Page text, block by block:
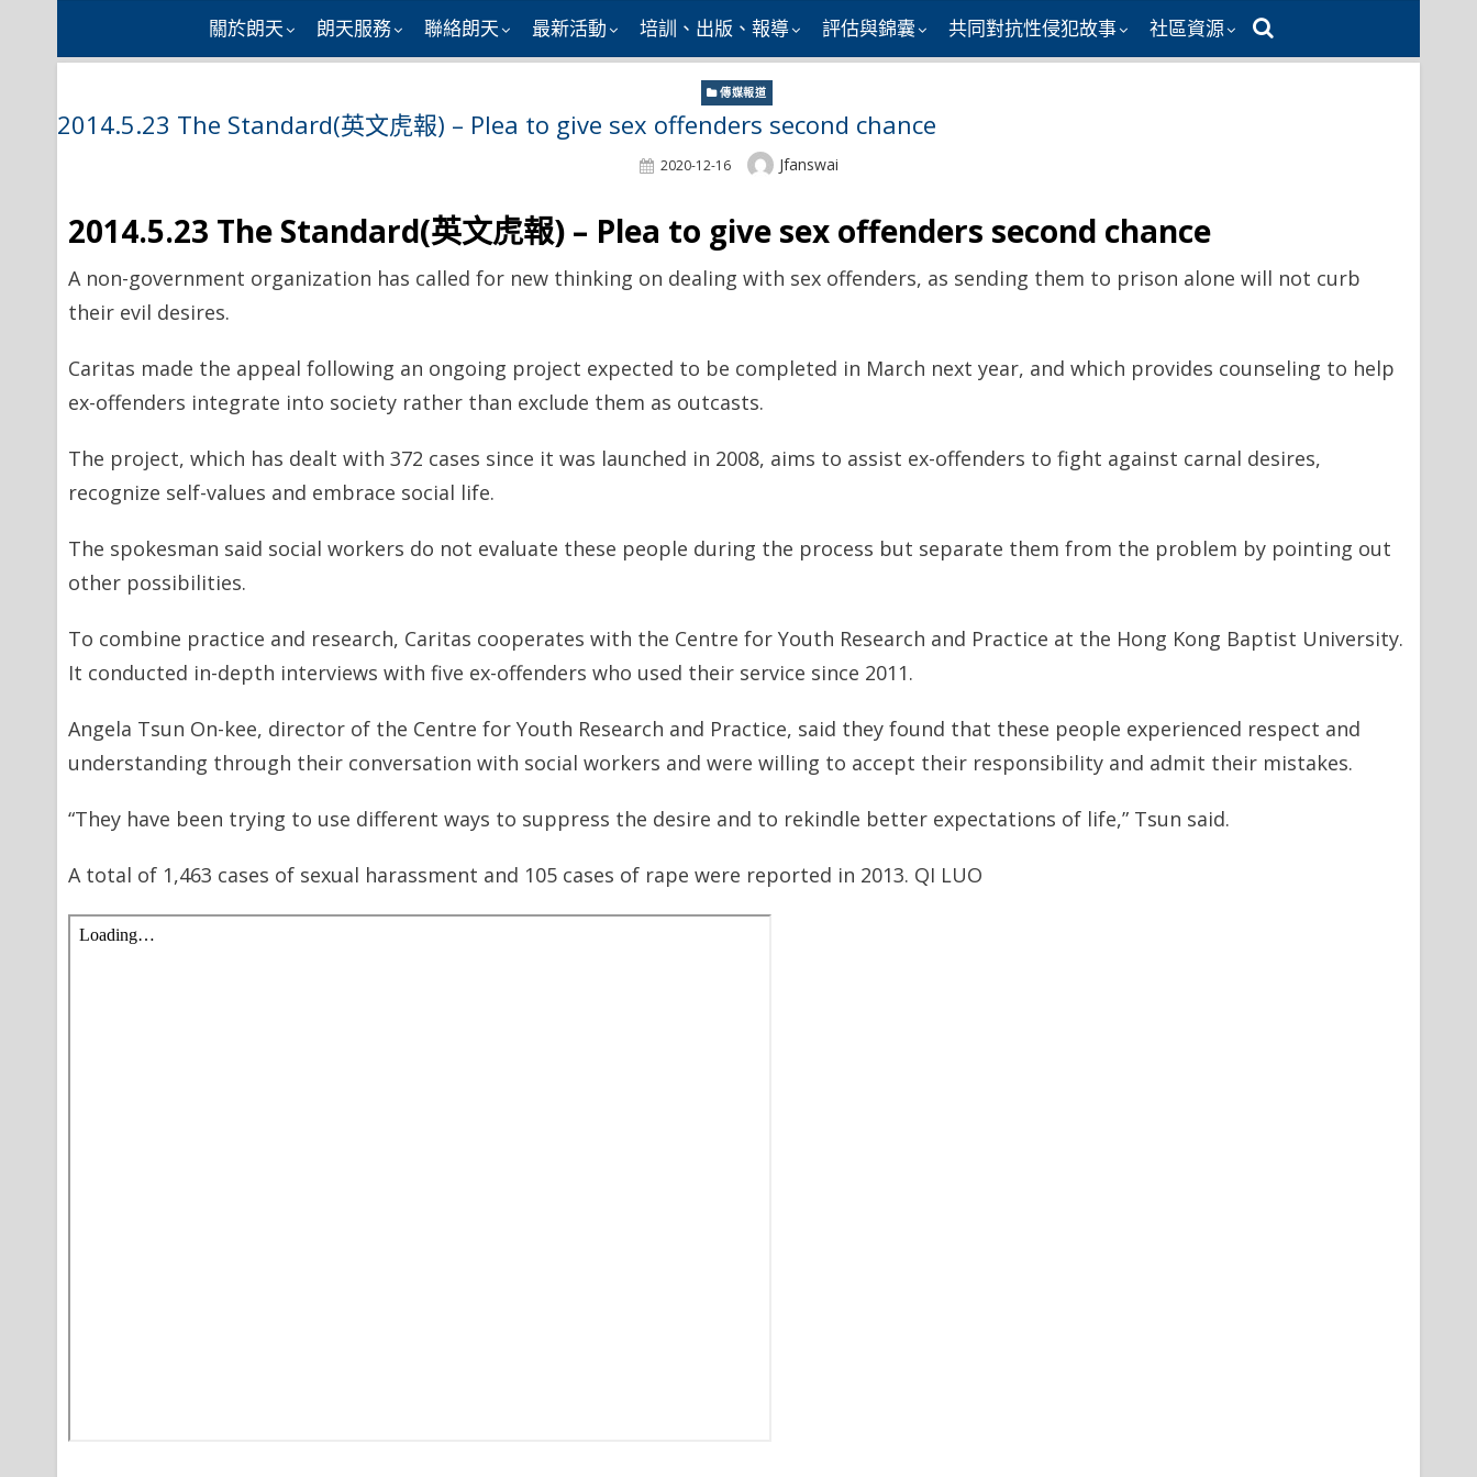
關於朗天 朗天服務 聯絡朗天 最新活動 培訓、出版、報導 評估與錦囊 共同對抗性侵犯故事 社區資源
傳媒報道
2014.5.23 The Standard(英文虎報) – Plea to give sex offenders second chance
Posted
2020-12-16 Author
Jfanswai
2014.5.23 The Standard(英文虎報) – Plea to give sex offenders second chance
A non-government organization has called for new thinking on dealing with sex offenders, as sending them to prison alone will not curb
their evil desires.
Caritas made the appeal following an ongoing project expected to be completed in March next year, and which provides counseling to help
ex-offenders integrate into society rather than exclude them as outcasts.
The project, which has dealt with 372 cases since it was launched in 2008, aims to assist ex-offenders to fight against carnal desires,
recognize self-values and embrace social life.
The spokesman said social workers do not evaluate these people during the process but separate them from the problem by pointing out
other possibilities.
To combine practice and research, Caritas cooperates with the Centre for Youth Research and Practice at the Hong Kong Baptist University.
It conducted in-depth interviews with five ex-offenders who used their service since 2011.
Angela Tsun On-kee, director of the Centre for Youth Research and Practice, said they found that these people experienced respect and
understanding through their conversation with social workers and were willing to accept their responsibility and admit their mistakes.
“They have been trying to use different ways to suppress the desire and to rekindle better expectations of life,” Tsun said.
A total of 1,463 cases of sexual harassment and 105 cases of rape were reported in 2013. QI LUO